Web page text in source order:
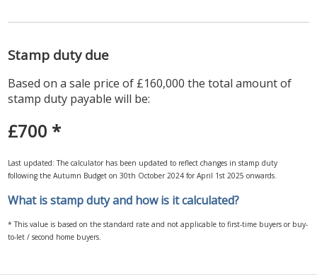
Stamp duty due
Based on a sale price of £160,000 the total amount of
stamp duty payable will be:
£700 *
Last updated: The calculator has been updated to reflect changes in stamp duty
following the Autumn Budget on 30th October 2024 for April 1st 2025 onwards.
What is stamp duty and how is it calculated?
* This value is based on the standard rate and not applicable to first-time buyers or buy-
to-let / second home buyers.